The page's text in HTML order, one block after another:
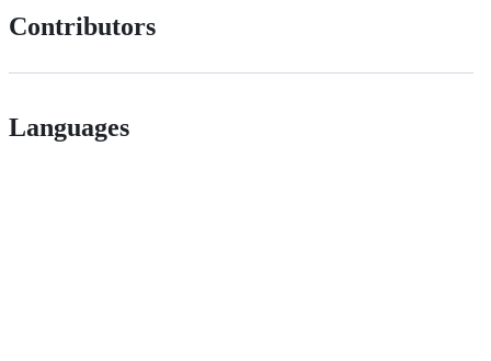
Contributors
Languages